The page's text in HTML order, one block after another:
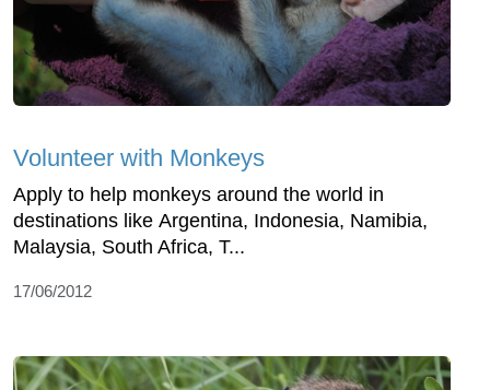
Volunteer with Monkeys
Apply to help monkeys around the world in
destinations like Argentina, Indonesia, Namibia,
Malaysia, South Africa, T...
17/06/2012